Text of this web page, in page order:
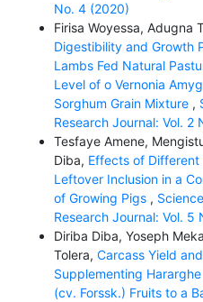
No. 4 (2020)
Firisa Woyessa, Adugna
Digestibility and Growth
Lambs Fed Natural
Level of o Vernonia
Sorghum Grain Mixture ,
Research Journal: Vol. 2
Tesfaye Amene,
Diba, Effects of Different
Leftover Inclusion in a
of Growing Pigs ,
Research Journal: Vol. 5
Diriba Diba, Yoseph
Tolera, Carcass Yield
Supplementing
(cv. Forssk.) Fruits to a